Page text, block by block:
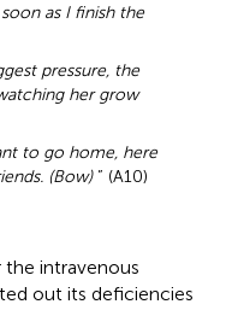
as I finish the
pressure, the
her grow
to go home, here
(Bow)” (A10)
intravenous
out its deficiencies